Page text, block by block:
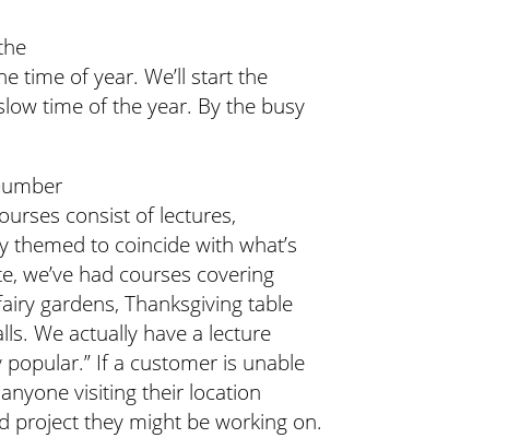
time of year. We’ll start the
time of the year. By the busy
consist of lectures,
to coincide with what’s
we’ve had courses covering
gardens, Thanksgiving table
We actually have a lecture
If a customer is unable
visiting their location
project they might be working on.